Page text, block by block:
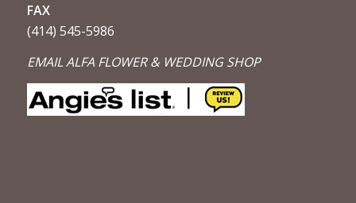
FAX
(414) 545-5986
EMAIL ALFA FLOWER & WEDDING SHOP